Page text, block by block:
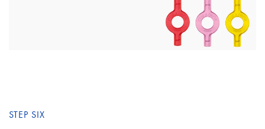
STEP SIX